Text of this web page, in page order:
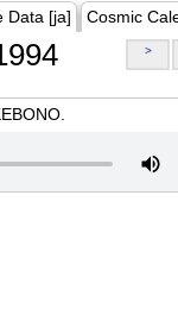
Data [ja] Cosmic
>